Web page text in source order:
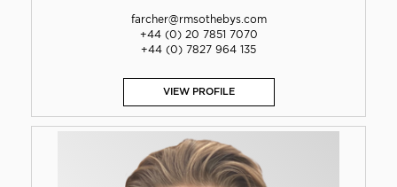
farcher@rmsothebys.com
+44 (0) 20 7851 7070
+44 (0) 7827 964 135
VIEW PROFILE